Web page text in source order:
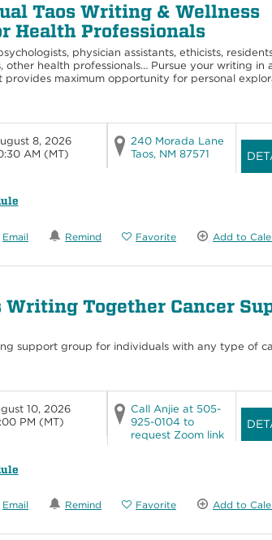
Taos Writing & Wellness
Health Professionals
physician assistants, ethicists,
other health professionals… Pursue your writing in
provides maximum opportunity for personal
8, 2026
AM (MT)
240 Morada Lane
Taos, NM 87571
Email Remind Favorite Add to
Writing Together Cancer
support group for individuals with any type of
10, 2026
PM (MT)
Call Anjie at 505-
925-0104 to
request Zoom link
Email Remind Favorite Add to